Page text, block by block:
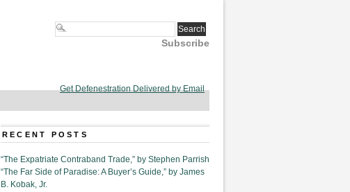
Subscribe
Get Defenestration Delivered by Email
RECENT POSTS
“The Expatriate Contraband Trade,” by Stephen Parrish
“The Far Side of Paradise: A Buyer’s Guide,” by James
B. Kobak, Jr.